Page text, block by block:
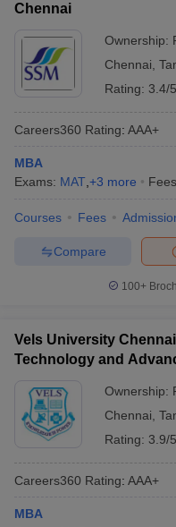
Chennai
Ownership:
Chennai
Rating: 3.4/5
Careers360 Rating: AAA+
MBA
Exams: MAT +3 more
Courses Fees
Compare
100+
Vels University
Technology and
Ownership:
Chennai
Rating: 3.9/5
Careers360 Rating: AAA+
MBA